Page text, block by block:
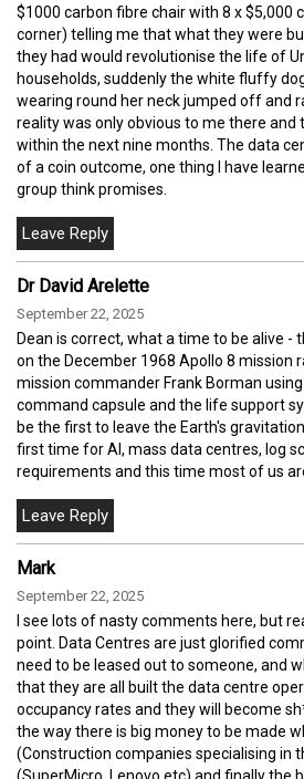
$1000 carbon fibre chair with 8 x $5,000
corner) telling me that what they were
they had would revolutionise the life of
households, suddenly the white fluffy
wearing round her neck jumped off and
reality was only obvious to me there and
within the next nine months. The data
of a coin outcome, one thing I have
group think promises.
Dr David Arelette
September 22, 2025
Dean is correct, what a time to be alive -
on the December 1968 Apollo 8 mission
mission commander Frank Borman
command capsule and the life support
be the first to leave the Earth's
first time for AI, mass data centres, log
requirements and this time most of us
Mark
September 22, 2025
I see lots of nasty comments here, but
point. Data Centres are just glorified
need to be leased out to someone, and
that they are all built the data centre
occupancy rates and they will become
the way there is big money to be made
(Construction companies specialising in